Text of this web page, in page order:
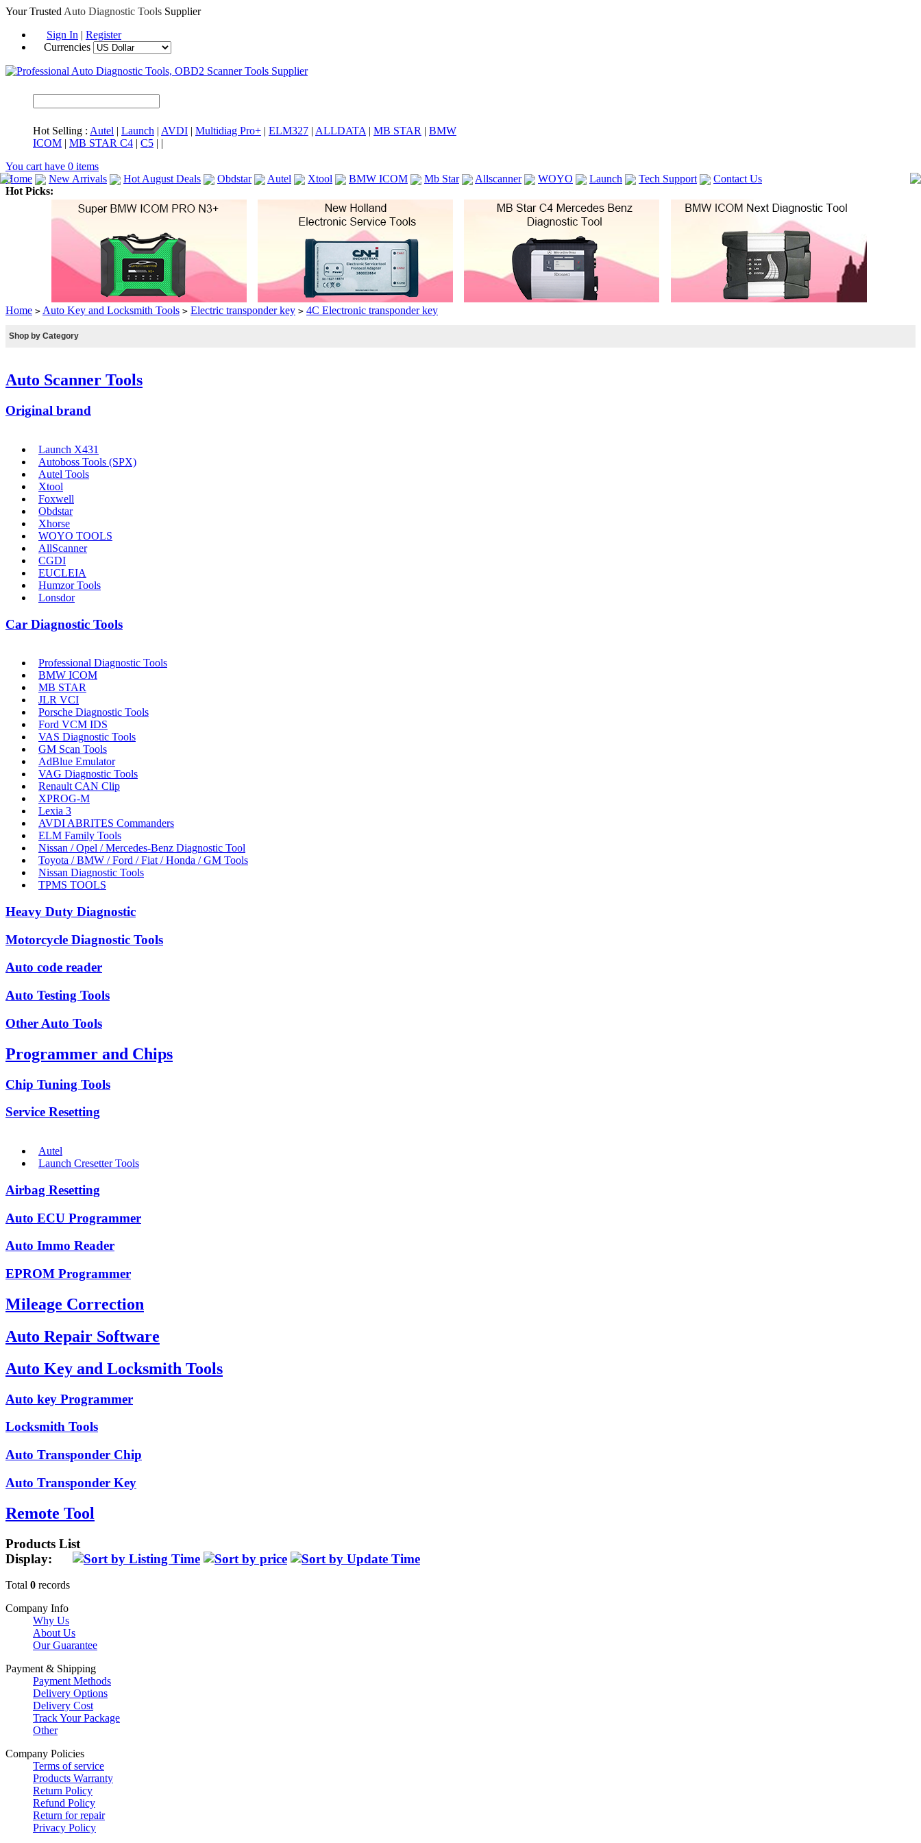
Your Trusted Auto Diagnostic Tools Supplier
Sign In | Register
Currencies
Hot Selling : Autel | Launch | AVDI | Multidiag Pro+ | ELM327 | ALLDATA | MB STAR | BMW
ICOM | MB STAR C4 | C5 | |
You cart have 0 items
Home
New Arrivals Hot August Deals Obdstar Autel Xtool BMW ICOM Mb Star Allscanner WOYO Launch Tech Support
Contact Us
Hot Picks:
Home > Auto Key and Locksmith Tools > Electric transponder key > 4C Electronic transponder key
Shop by Category
Auto Scanner Tools
Original brand
Launch X431
Autoboss Tools (SPX)
Autel Tools
Xtool
Foxwell
Obdstar
Xhorse
WOYO TOOLS
AllScanner
CGDI
EUCLEIA
Humzor Tools
Lonsdor
Car Diagnostic Tools
Professional Diagnostic Tools
BMW ICOM
MB STAR
JLR VCI
Porsche Diagnostic Tools
Ford VCM IDS
VAS Diagnostic Tools
GM Scan Tools
AdBlue Emulator
VAG Diagnostic Tools
Renault CAN Clip
XPROG-M
Lexia 3
AVDI ABRITES Commanders
ELM Family Tools
Nissan / Opel / Mercedes-Benz Diagnostic Tool
Toyota / BMW / Ford / Fiat / Honda / GM Tools
Nissan Diagnostic Tools
TPMS TOOLS
Heavy Duty Diagnostic
Motorcycle Diagnostic Tools
Auto code reader
Auto Testing Tools
Other Auto Tools
Programmer and Chips
Chip Tuning Tools
Service Resetting
Autel
Launch Cresetter Tools
Airbag Resetting
Auto ECU Programmer
Auto Immo Reader
EPROM Programmer
Mileage Correction
Auto Repair Software
Auto Key and Locksmith Tools
Auto key Programmer
Locksmith Tools
Auto Transponder Chip
Auto Transponder Key
Remote Tool
Products List
Display:
Total 0 records
Company Info
Why Us
About Us
Our Guarantee
Payment & Shipping
Payment Methods
Delivery Options
Delivery Cost
Track Your Package
Other
Company Policies
Terms of service
Products Warranty
Return Policy
Refund Policy
Return for repair
Privacy Policy